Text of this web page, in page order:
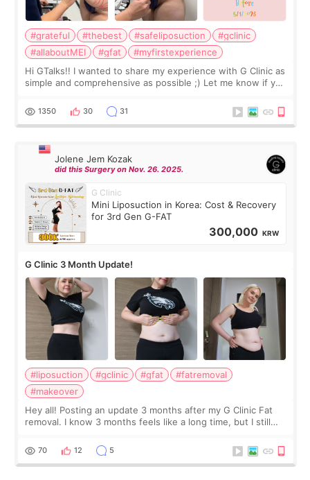
#grateful #thebest #safeliposuction
#gclinic
#allaboutMEI
#gfat
#myfirstexperience
Hi GTalks!! I wanted to share my experience with G Clinic as
simple and comprehensive as possible ;) Let me know if you
answer. *****************
1350 30 31
Jolene Jem Kozak
did this Surgery on Nov. 26. 2025.
G Clinic
Mini Liposuction in Korea: Cost & Recovery
for 3rd Gen G-FAT
300,000 KRW
G Clinic 3 Month Update!
#liposuction #gclinic #gfat
#fatremoval
#makeover
Hey all! Posting an update 3 months after my G Clinic Fat
removal. I know 3 months feels like a long time, but I still
remain by the bell
70 12 5